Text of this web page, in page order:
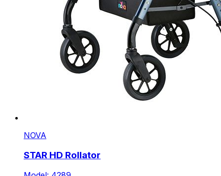
NOVA
STAR HD Rollator